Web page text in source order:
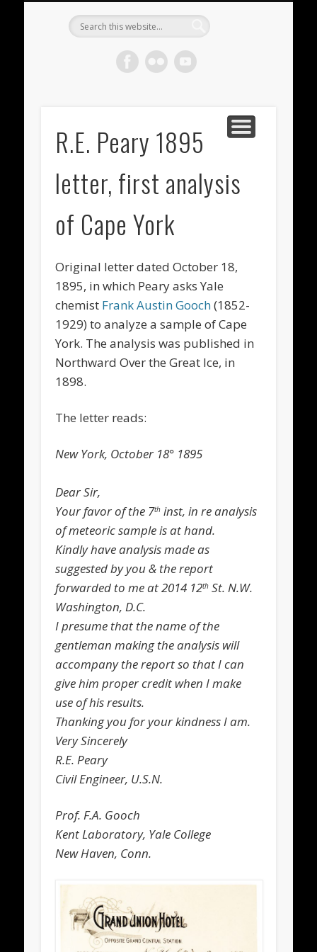
Meteorite
Gallery
R.E. Peary 1895
letter, first analysis
of Cape York
Original letterdated October 18,
1895, in which Peary asks Yale
chemist Frank Austin Gooch(1852-
1929) to analyze a sample of Cape
York. The analysis was published in
Northward Over the Great Ice, in
1898.
The letter reads:
New York, October 18° 1895
Dear Sir,
Your favor of the 7th inst, in re analysis
of meteoric sample is at hand.
Kindly have analysis made as
suggested by you & the report
forwarded to me at 2014 12th St. N.W.
Washington, D.C.
I presume that the name of the
gentleman making the analysis will
accompany the report so that I can
give him proper credit when I make
use of his results.
Thanking you for your kindness I am.
Very Sincerely
R.E. Peary
Civil Engineer, U.S.N.
Prof. F.A. Gooch
Kent Laboratory, Yale College
New Haven, Conn.